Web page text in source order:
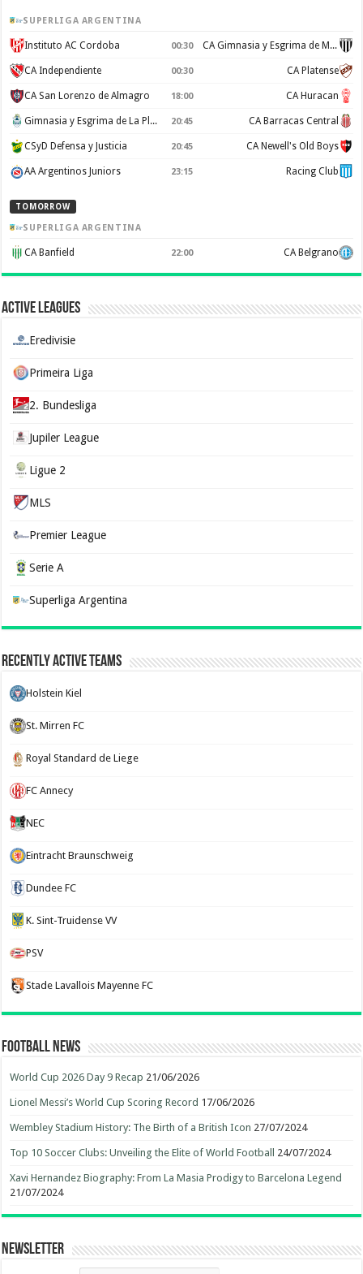
SUPERLIGA ARGENTINA
Instituto AC Cordoba 00:30 CA Gimnasia y Esgrima de Mendoza
CA Independiente 00:30 CA Platense
CA San Lorenzo de Almagro 18:00 CA Huracan
Gimnasia y Esgrima de La Plata 20:45 CA Barracas Central
CSyD Defensa y Justicia 20:45 CA Newell's Old Boys
AA Argentinos Juniors 23:15 Racing Club
TOMORROW
SUPERLIGA ARGENTINA
CA Banfield 22:00 CA Belgrano
Active Leagues
Eredivisie
Primeira Liga
2. Bundesliga
Jupiler League
Ligue 2
MLS
Premier League
Serie A
Superliga Argentina
Recently Active Teams
Holstein Kiel
St. Mirren FC
Royal Standard de Liege
FC Annecy
NEC
Eintracht Braunschweig
Dundee FC
K. Sint-Truidense VV
PSV
Stade Lavallois Mayenne FC
Football News
World Cup 2026 Day 9 Recap 21/06/2026
Lionel Messi’s World Cup Scoring Record 17/06/2026
Wembley Stadium History: The Birth of a British Icon 27/07/2024
Top 10 Soccer Clubs: Unveiling the Elite of World Football 24/07/2024
Xavi Hernandez Biography: From La Masia Prodigy to Barcelona Legend
21/07/2024
Newsletter